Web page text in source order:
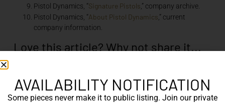
Pistol Dynamics, “Signature Pistols,” company archive.
Pistol Dynamics, “About Pistol Dynamics,” current
company information.
Love this article? Why not share it...
AVAILABILITY NOTIFICATION
Some pieces never make it to public listing. Join our private